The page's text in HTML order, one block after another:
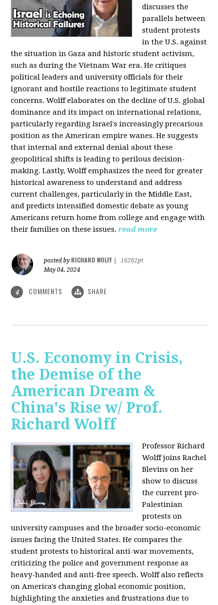
discusses the
parallels between
student protests
in the U.S. against
the situation in Gaza and historic student activism,
such as during the Vietnam War era. He critiques
political leaders and university officials for their
ignorant and hostile reactions to legitimate student
concerns. Wolff elaborates on the decline of U.S. global
dominance and its impact on international relations,
particularly regarding Israel's increasingly precarious
position as the American empire wanes. He suggests
that internal and external denial about these
geopolitical shifts is leading to perilous decision-
making. Lastly, Wolff emphasizes the need for greater
historical awareness to understand and address
current challenges, particularly in the Middle East,
and predicts intensified domestic debate as young
Americans return home from college and engage with
their families on these issues. read more
posted by RICHARD WOLFF
16262pt
May 04, 2024
4 COMMENTS SHARE
U.S. Economy in Crisis,
the Demise of the
American Dream &
China's Rise w/ Prof.
Richard Wolff
Professor Richard
Wolff joins Rachel
Blevins on her
show to discuss
the current pro-
Palestinian
protests on
university campuses and the broader socio-economic
issues facing the United States. He compares the
student protests to historical anti-war movements,
criticizing the police and government response as
heavy-handed and anti-free speech. Wolff also reflects
on America's changing global economic position,
highlighting the anxieties and frustrations due to